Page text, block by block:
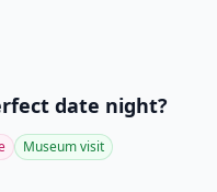
date night?
Museum visit